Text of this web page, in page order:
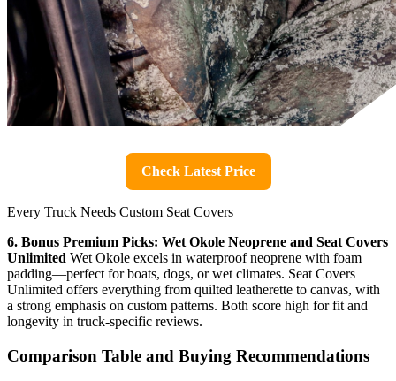
Check Latest Price
Every Truck Needs Custom Seat Covers
6. Bonus Premium Picks: Wet Okole Neoprene and Seat Covers
Unlimited Wet Okole excels in waterproof neoprene with foam
padding—perfect for boats, dogs, or wet climates. Seat Covers
Unlimited offers everything from quilted leatherette to canvas, with
a strong emphasis on custom patterns. Both score high for fit and
longevity in truck-specific reviews.
Comparison Table and Buying Recommendations